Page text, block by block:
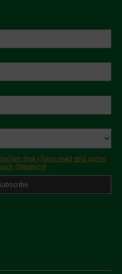
that I have read and agree
Statement